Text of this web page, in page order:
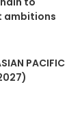
ambitions
PACIFIC